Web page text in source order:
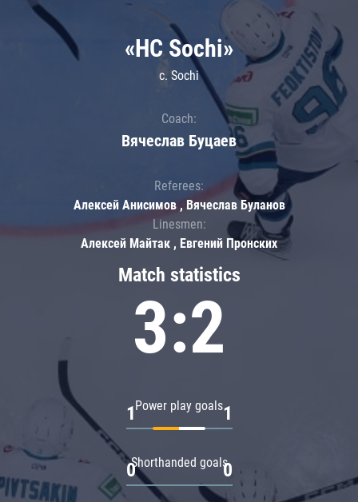
Match statistics
3:2
Power play goals
1 1
Shorthanded goals
0 0
«HC Sochi»
c. Sochi
Coach:
Вячеслав Буцаев
Referees:
Алексей Анисимов , Вячеслав Буланов
Linesmen:
Алексей Майтак , Евгений Пронских